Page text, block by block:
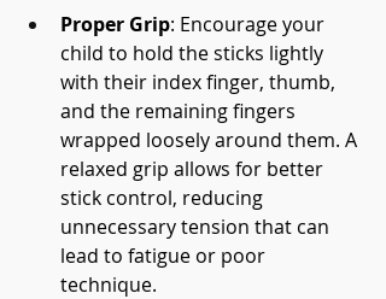
Proper Grip: Encourage your
child to hold the sticks lightly
with their index finger, thumb,
and the remaining fingers
wrapped loosely around them. A
relaxed grip allows for better
stick control, reducing
unnecessary tension that can
lead to fatigue or poor
technique.